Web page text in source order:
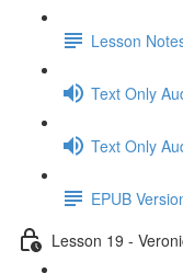
Lesson
Text Only
Text Only
EPUB
Lesson 19 -